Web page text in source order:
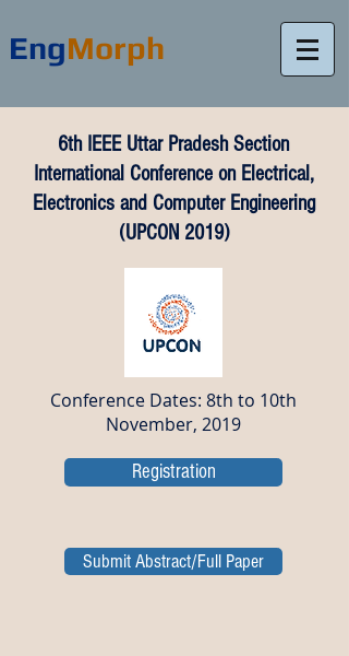
EngMorph
6th IEEE Uttar Pradesh Section
International Conference on Electrical,
Electronics and Computer Engineering
(UPCON 2019)
Conference Dates: 8th to 10th
November, 2019
Registration
Submit Abstract/Full Paper